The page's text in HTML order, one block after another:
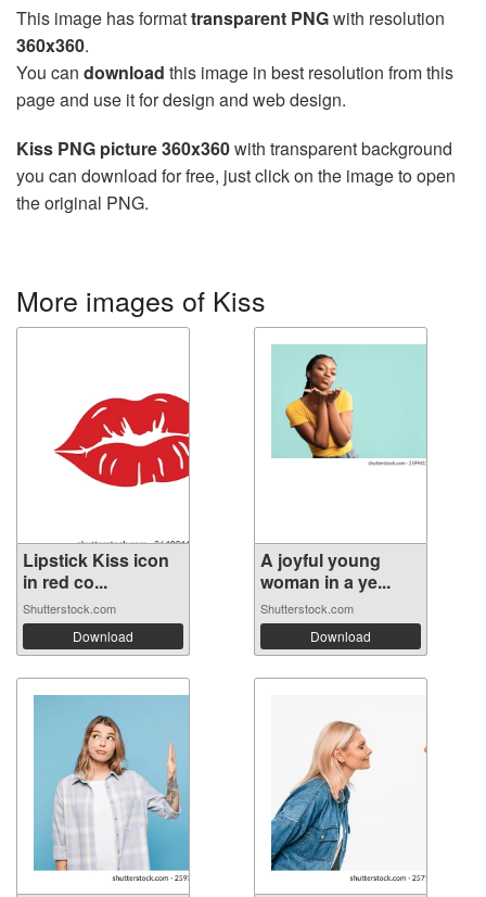
This image has formattransparent PNGwith resolution
360x360.
You can download this image in best resolution from this
page and use it for design and web design.
Kiss PNG picture 360x360with transparent background
you can download for free, just click on the image to open
the original PNG.
More images of Kiss
Lipstick Kiss icon
in red co...
Shutterstock.com
Download
A joyful young
woman in a ye...
Shutterstock.com
Download